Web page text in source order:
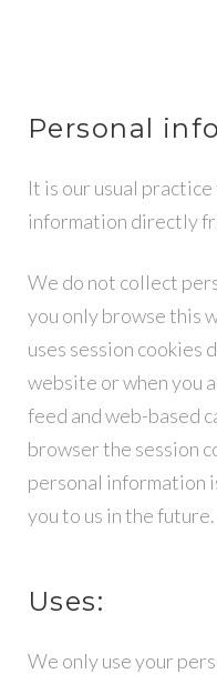
A
C
Personal
It is our usual
information directly
We do not collect
you only browse this
uses session cookies
website or when you
feed and web-based
browser the session
personal information
you to us in the future.
Uses:
We only use your